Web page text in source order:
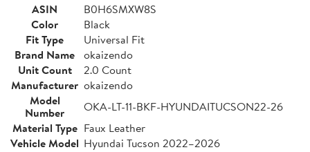
ASIN
B0H6SMXW8S
Color
Black
Fit Type
Universal Fit
Brand Name okaizendo
Unit Count
2.0 Count
Manufacturer okaizendo
Model
Number
OKA-LT-11-BKF-HYUNDAITUCSON22-26
Material Type Faux Leather
Vehicle Model Hyundai Tucson 2022–2026